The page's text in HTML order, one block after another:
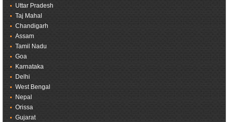
Uttar Pradesh
Taj Mahal
Chandigarh
Assam
Tamil Nadu
Goa
Karnataka
Delhi
West Bengal
Nepal
Orissa
Gujarat